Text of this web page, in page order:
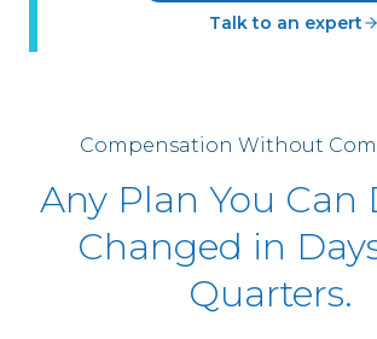
Talk to an expert
Compensation Without
Any Plan You Can
Changed in
Quarters.